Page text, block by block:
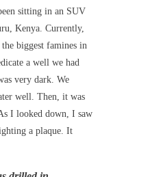
sitting in an SUV
Kenya. Currently,
biggest famines in
a well we had
very dark. We
well. Then, it was
I looked down, I saw
a plaque. It